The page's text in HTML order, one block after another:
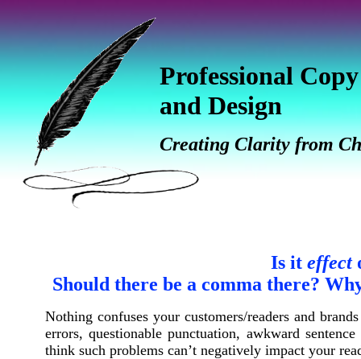
Is it effect
Should there be a comma there?
Nothing confuses your customers/readers and
errors, questionable punctuation, awkward
think such problems can’t negatively impact your
Professional
and Design
Creating Clarity from